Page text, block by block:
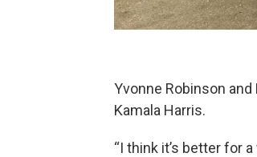
Yvonne Robinson
Kamala Harris.
“I think it’s better for